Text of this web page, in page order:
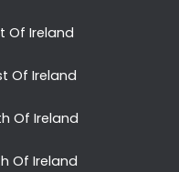
Of Ireland
Of Ireland
Of Ireland
Of Ireland